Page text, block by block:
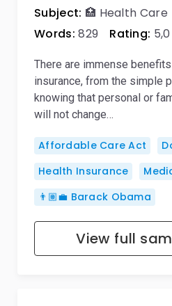
Subject: 🏥 Health Care
Words: 829 Rating: 5,0
There are immense
insurance, from the simple
knowing that personal or
will not change…
Affordable Care Act
Health Insurance
👨🏽‍💼 Barack Obama
View full